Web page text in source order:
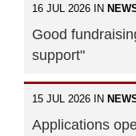
16 JUL 2026 IN
Good
support"
15 JUL 2026 IN
Applications